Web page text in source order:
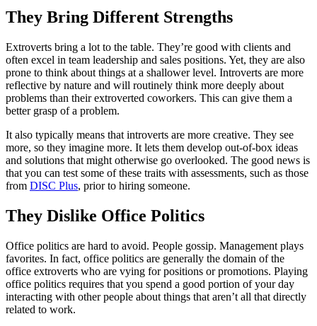
They Bring Different Strengths
Extroverts bring a lot to the table. They’re good with clients and
often excel in team leadership and sales positions. Yet, they are also
prone to think about things at a shallower level. Introverts are more
reflective by nature and will routinely think more deeply about
problems than their extroverted coworkers. This can give them a
better grasp of a problem.
It also typically means that introverts are more creative. They see
more, so they imagine more. It lets them develop out-of-box ideas
and solutions that might otherwise go overlooked. The good news is
that you can test some of these traits with assessments, such as those
from DISC Plus, prior to hiring someone.
They Dislike Office Politics
Office politics are hard to avoid. People gossip. Management plays
favorites. In fact, office politics are generally the domain of the
office extroverts who are vying for positions or promotions. Playing
office politics requires that you spend a good portion of your day
interacting with other people about things that aren’t all that directly
related to work.